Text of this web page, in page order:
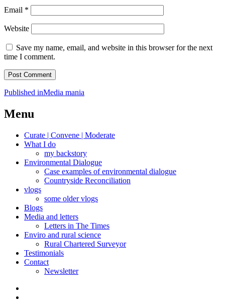
Email *
Website
Save my name, email, and website in this browser for the next
time I comment.
Post
navigation
Published inMedia mania
Menu
Curate | Convene | Moderate
What I do
my backstory
Environmental Dialogue
Case examples of environmental dialogue
Countryside Reconciliation
vlogs
some older vlogs
Blogs
Media and letters
Letters in The Times
Enviro and rural science
Rural Chartered Surveyor
Testimonials
Contact
Newsletter